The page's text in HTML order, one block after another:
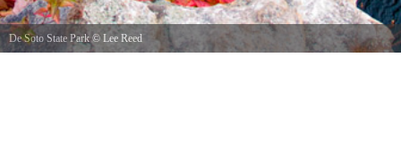
De Soto State Park© Lee Reed